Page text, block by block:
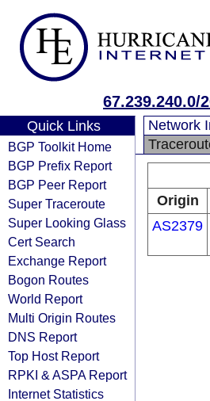
67.239.240.0/
Quick Links
BGP Toolkit Home
BGP Prefix Report
BGP Peer Report
Super Traceroute
Super Looking Glass
Cert Search
Exchange Report
Bogon Routes
World Report
Multi Origin Routes
DNS Report
Top Host Report
RPKI & ASPA Report
Internet Statistics
Network
Origin
AS2379